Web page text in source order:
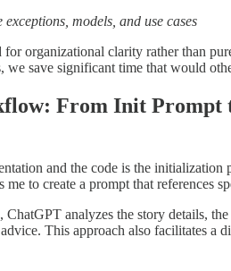
exceptions, models, and use cases
organizational clarity rather than
we save significant time that would
From Init Prompt
and the code is the
to create a prompt that references
analyzes the story details,
This approach also facilitates a